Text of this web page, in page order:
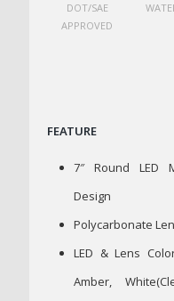
DOT/SAE
APPROVED
FEATURE
7″ Round LED
Design
Polycarbonate
LED & Lens
Amber,